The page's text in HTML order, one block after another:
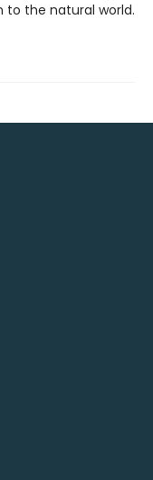
to the natural world.